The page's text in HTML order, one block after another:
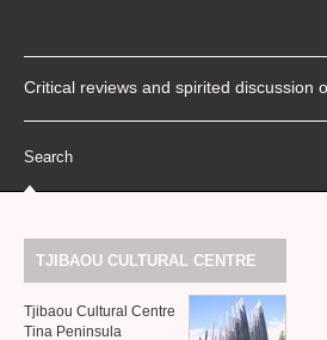
Critical reviews and spirited discussion
Search
TJIBAOU CULTURAL CENTRE
Tjibaou Cultural Centre
Tina Peninsula